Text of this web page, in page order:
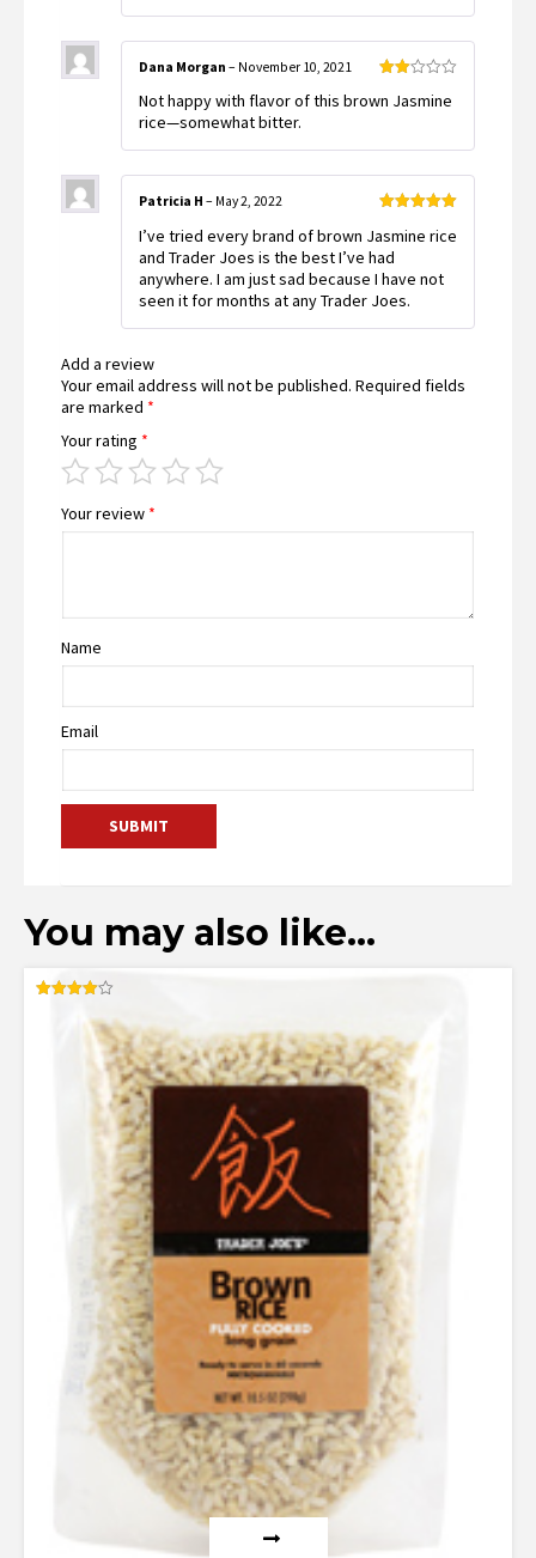
2
Dana Morgan – November 10, 2021
Not happy with flavor of this brown Jasmine
rice—somewhat bitter.
of 5
Patricia H – May 2, 2022
I’ve tried every brand of brown Jasmine rice
and Trader Joes is the best I’ve had
anywhere. I am just sad because I have not
seen it for months at any Trader Joes.
Add a review
Your email address will not be published. Required fields
are marked *
Your rating *
Your review *
Name
Email
You may also like…